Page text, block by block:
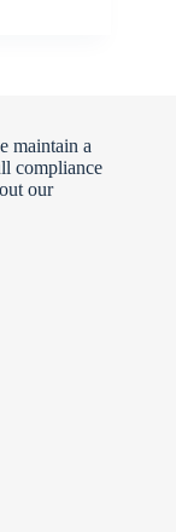
maintain a
compliance
our